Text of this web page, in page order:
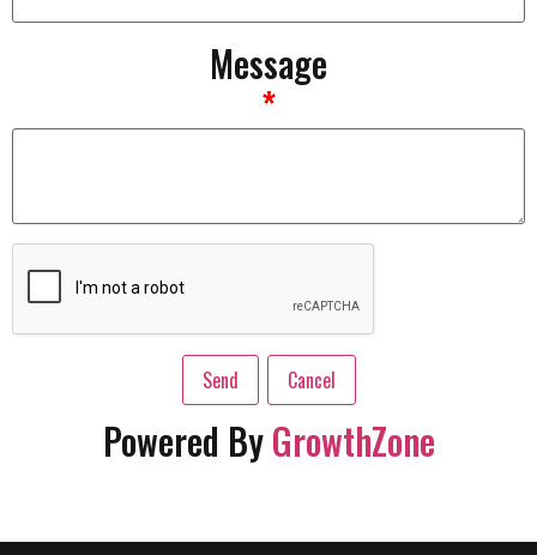
Message
*
Powered ByGrowthZone